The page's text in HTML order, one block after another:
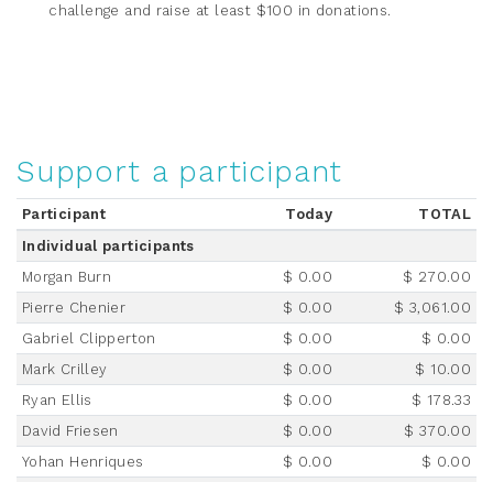
challenge and raise at least $100 in donations.
Support a participant
Participant Today
TOTAL
Individual participants
Morgan Burn
$ 0.00
$ 270.00
Pierre Chenier
$ 0.00
$ 3,061.00
Gabriel Clipperton
$ 0.00
$ 0.00
Mark Crilley
$ 0.00
$ 10.00
Ryan Ellis
$ 0.00
$ 178.33
David Friesen
$ 0.00
$ 370.00
Yohan Henriques
$ 0.00
$ 0.00